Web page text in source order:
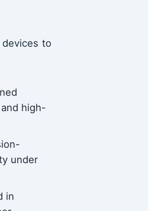
devices to
high-
under
in